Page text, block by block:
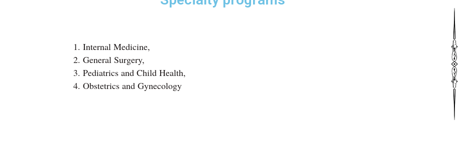
Internal Medicine,
General Surgery,
Pediatrics and Child Health,
Obstetrics and Gynecology